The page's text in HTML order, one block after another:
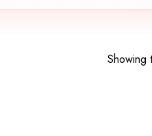
Showing